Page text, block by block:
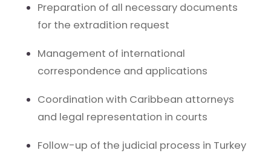
Preparation of all necessary documents
for the extradition request
Management of international
correspondence and applications
Coordination with Caribbean attorneys
and legal representation in courts
Follow-up of the judicial process in Turkey